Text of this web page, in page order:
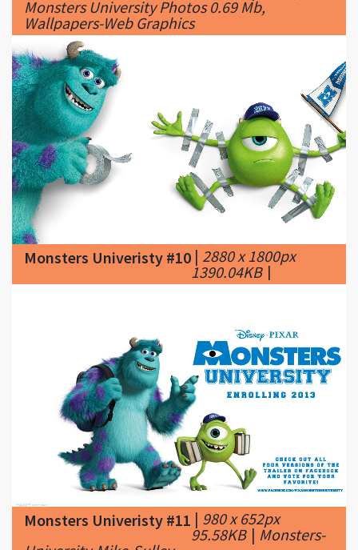
Monsters Univeristy #10|2880 x 1800px
1390.04KB
Monsters Univeristy #11|980 x 652px
95.58KB| Monsters-
University-Mike-Sulley